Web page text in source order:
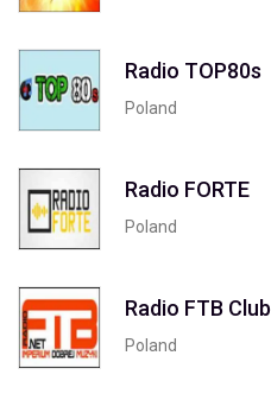
Radio TOP80s
Poland
Radio FORTE
Poland
Radio FTB Club
Poland